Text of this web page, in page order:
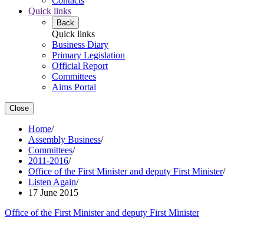
Quick links
Back
Quick links
Business Diary
Primary Legislation
Official Report
Committees
Aims Portal
Close
Home/
Assembly Business/
Committees/
2011-2016/
Office of the First Minister and deputy First Minister/
Listen Again/
17 June 2015
Office of the First Minister and deputy First Minister